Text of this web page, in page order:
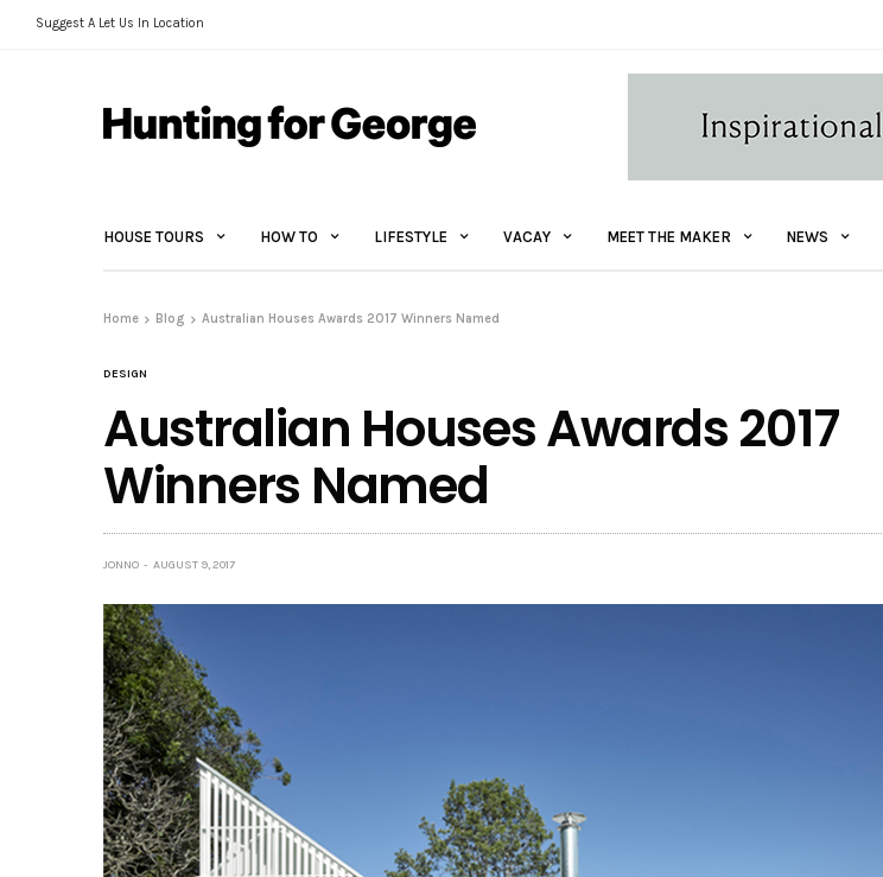
Suggest A Let Us In Location
HOUSE TOURS HOW TO LIFESTYLE VACAY MEET THE MAKER NEWS
Home Blog Australian Houses Awards 2017 Winners Named
DESIGN
Australian Houses Awards 2017
Winners Named
JONNO AUGUST 9, 2017